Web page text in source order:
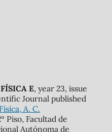
E, year 23, issue
Journal published
A. C.
Piso, Facultad de
Autónoma de